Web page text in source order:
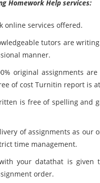
Homework Help services:
online services offered.
tutors are
manner.
original assignments
of cost Turnitin report is
is free of spelling and
of assignments as our
time management.
your datathat is given
order.